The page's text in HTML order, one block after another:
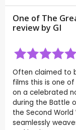
One of The
review by GI
Often claimed to
films this is one
on a celebrated
during the Battle
the Second
seamlessly